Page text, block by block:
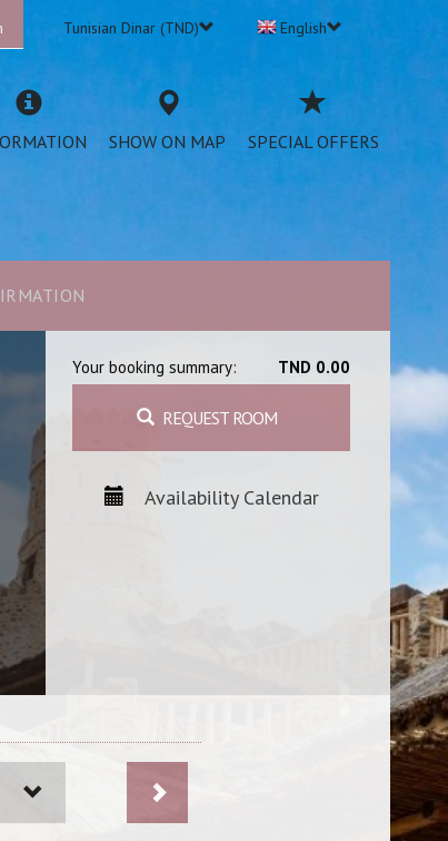
Tunisian Dinar (TND) English
SHOW ON MAP SPECIAL OFFERS
Your booking summary: TND 0.00
REQUEST ROOM
Availability Calendar